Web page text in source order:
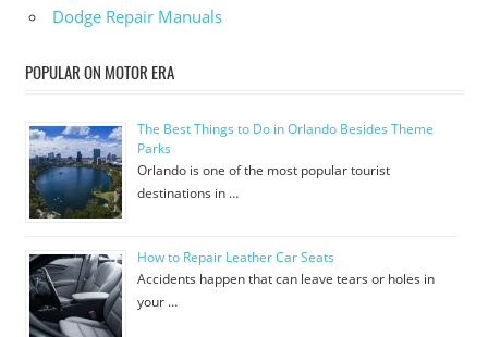
Dodge Repair Manuals
POPULAR ON MOTOR ERA
The Best Things to Do in Orlando Besides Theme
Parks
Orlando is one of the most popular tourist
destinations in …
How to Repair Leather Car Seats
Accidents happen that can leave tears or holes in
your …